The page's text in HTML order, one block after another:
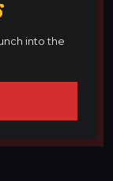
into the